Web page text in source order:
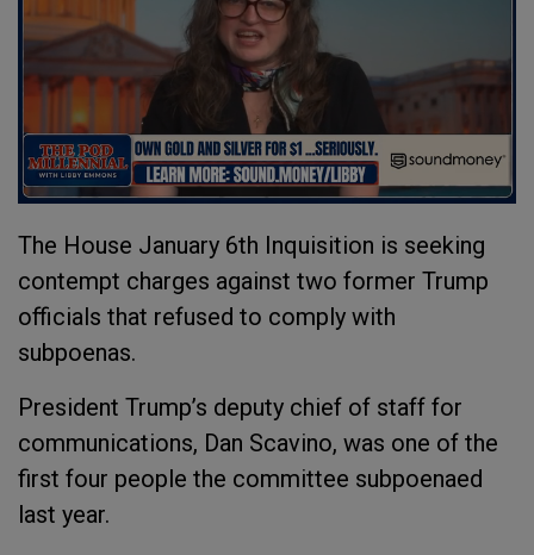
The House January 6th Inquisition is seeking
contempt charges against two former Trump
officials that refused to comply with
subpoenas.
President Trump’s deputy chief of staff for
communications, Dan Scavino, was one of the
first four people the committee subpoenaed
last year.